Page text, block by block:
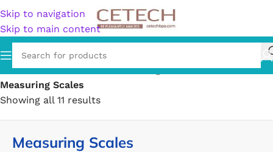
Skip to navigation
Skip to main content
Home/Hardware/Tools/Measuring Tools & Sensors/
Measuring Scales
Showing all 11 results
Measuring Scales